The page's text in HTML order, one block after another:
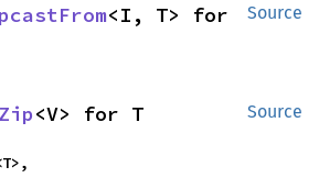
Source
<I, T> for
Source
<V> for T